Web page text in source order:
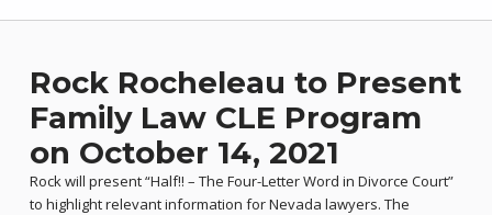
Rock Rocheleau to Present
Family Law CLE Program
on October 14, 2021
Rock will present “Half!! – The Four-Letter Word in Divorce Court”
to highlight relevant information for Nevada lawyers. The